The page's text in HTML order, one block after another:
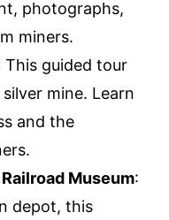
photographs,
miners.
This guided tour
mine. Learn
and the
Museum:
depot, this